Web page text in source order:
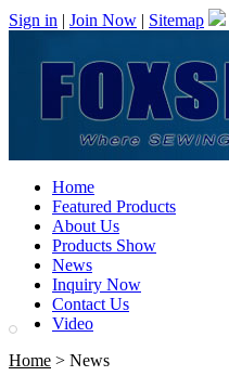
Sign in | Join Now | Sitemap
Home
Featured Products
About Us
Products Show
News
Inquiry Now
Contact Us
Video
Home > News